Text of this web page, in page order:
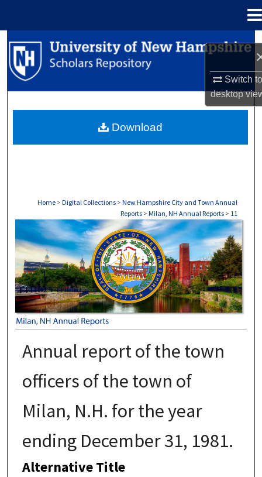
Switch
desktop
Search
Browse Collections
About
Home > Digital Collections > New Hampshire City and Town Annual
Reports > Milan, NH Annual Reports > 11
MILAN, NH ANNUAL REPORTS
Annual report of the town
officers of the town of
Milan, N.H. for the year
ending December 31, 1981.
Alternative Title
Download